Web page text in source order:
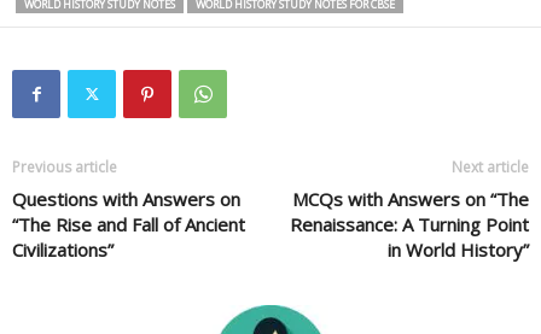
WORLD HISTORY STUDY NOTES
WORLD HISTORY STUDY NOTES FOR CBSE
Previous article
Questions with Answers on
“The Rise and Fall of Ancient
Civilizations”
Next article
MCQs with Answers on “The
Renaissance: A Turning Point
in World History”